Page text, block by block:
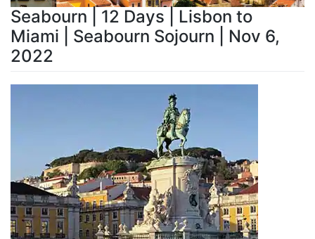
Seabourn | 12 Days | Lisbon to
Miami | Seabourn Sojourn | Nov 6,
2022